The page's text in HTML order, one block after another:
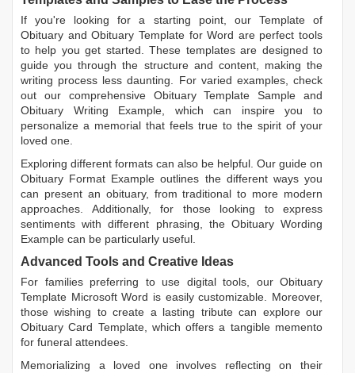
If you're looking for a starting point, our Template of
Obituary andObituary Template for Word are perfect tools
to help you get started. These templates are designed to
guide you through the structure and content, making the
writing process less daunting. For varied examples, check
out our comprehensive Obituary Template Sample and
Obituary Writing Example, which can inspire you to
personalize a memorial that feels true to the spirit of your
loved one.
Exploring different formats can also be helpful. Our guide on
Obituary Format Example outlines the different ways you
can present an obituary, from traditional to more modern
approaches. Additionally, for those looking to express
sentiments with different phrasing, the Obituary Wording
Example can be particularly useful.
Advanced Tools and Creative Ideas
For families preferring to use digital tools, our Obituary
Template Microsoft Word is easily customizable. Moreover,
those wishing to create a lasting tribute can explore our
Obituary Card Template, which offers a tangible memento
for funeral attendees.
Memorializing a loved one involves reflecting on their